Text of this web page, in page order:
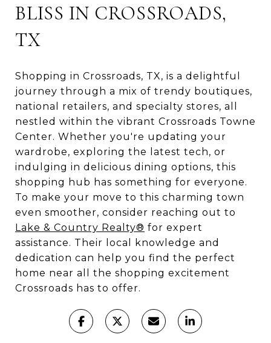
BLISS IN CROSSROADS,
TX
Shopping in Crossroads, TX, is a delightful
journey through a mix of trendy boutiques,
national retailers, and specialty stores, all
nestled within the vibrant Crossroads Towne
Center. Whether you're updating your
wardrobe, exploring the latest tech, or
indulging in delicious dining options, this
shopping hub has something for everyone.
To make your move to this charming town
even smoother, consider reaching out to
Lake & Country Realty® for expert
assistance. Their local knowledge and
dedication can help you find the perfect
home near all the shopping excitement
Crossroads has to offer.